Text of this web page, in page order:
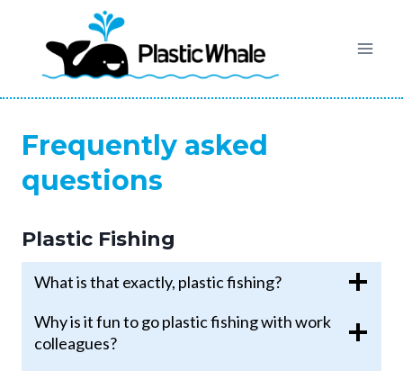
content
Frequently asked
questions
Plastic Fishing
What is that exactly, plastic fishing?
Why is it fun to go plastic fishing with work
colleagues?